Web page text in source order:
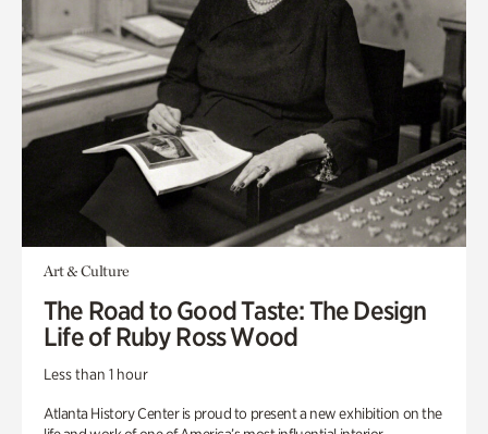
Art & Culture
The Road to Good Taste: The Design
Life of Ruby Ross Wood
Less than 1 hour
Atlanta History Center is proud to present a new exhibition on the